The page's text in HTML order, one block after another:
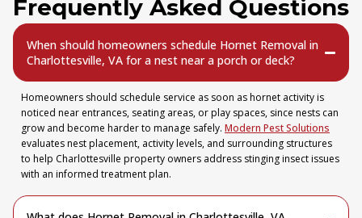
Frequently Asked Questions
When should homeowners schedule Hornet Removal in
Charlottesville, VA for a nest near a porch or deck?
Homeowners should schedule service as soon as hornet activity is
noticed near entrances, seating areas, or play spaces, since nests can
grow and become harder to manage safely. Modern Pest Solutions
evaluates nest placement, activity levels, and surrounding structures
to help Charlottesville property owners address stinging insect issues
with an informed treatment plan.